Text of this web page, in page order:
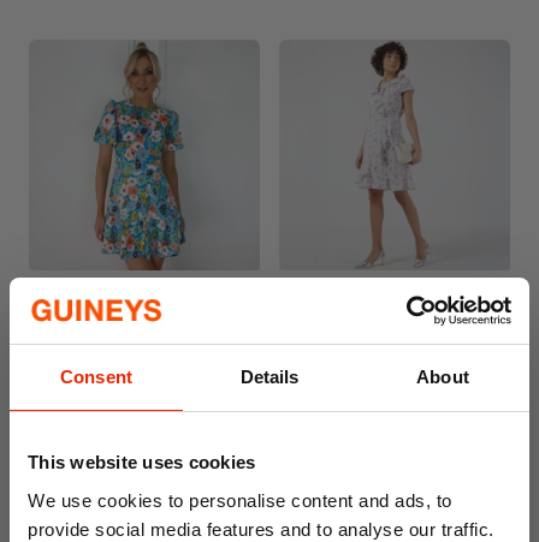
Consent Details About
This website uses cookies
We use cookies to personalise content and ads, to
provide social media features and to analyse our traffic.
Women's Floral Dress Blue
Women's Dress Floral